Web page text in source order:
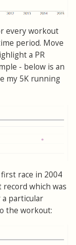
every workout
period. Move
a PR
- below is an
my 5K running
race in 2004
which was
a particular
the workout: